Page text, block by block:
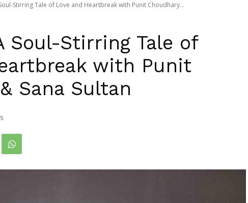
Stirring Tale of Love and Heartbreak with Punit Choudhary...
Soul-Stirring Tale of
with Punit
Sana Sultan